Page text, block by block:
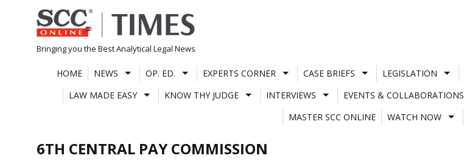
Skip
to
content
Bringing you the Best Analytical Legal News
HOME NEWS OP. ED. EXPERTS CORNER CASE BRIEFS LEGISLATION
LAW MADE EASY
KNOW THY JUDGE INTERVIEWS EVENTS & COLLABORATIONS
MASTER SCC ONLINE
WATCH NOW
6TH CENTRAL PAY COMMISSION